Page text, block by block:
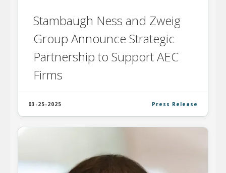
Stambaugh Ness and Zweig
Group Announce Strategic
Partnership to Support AEC
Firms
03-25-2025 Press Release